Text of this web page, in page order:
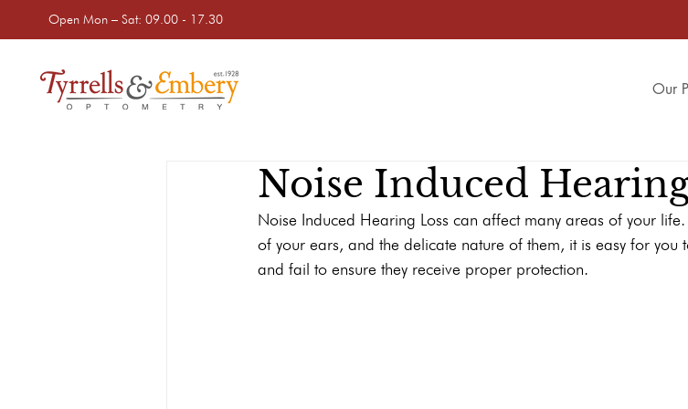
Open Mon – Sat: 09.00 - 17.30
Our
Noise Induced
Noise Induced Hearing Loss can affect many areas of your
of your ears, and the delicate nature of them, it is easy for
and fail to ensure they receive proper protection.